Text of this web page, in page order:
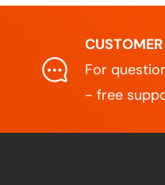
For
- free